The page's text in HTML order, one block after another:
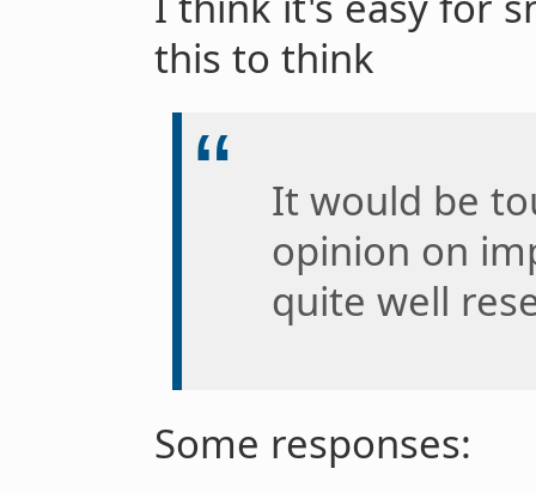
this to think
It would be
opinion on
quite well
Some responses: